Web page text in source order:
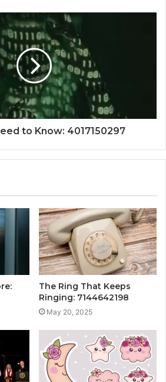
to Know: 4017150297
The Ring That Keeps
Ringing: 7144642198
May 20, 2025